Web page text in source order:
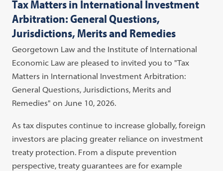
Tax Matters in International Investment
Arbitration: General Questions,
Jurisdictions, Merits and Remedies
Georgetown Law and the Institute of International
Economic Law are pleased to invited you to "Tax
Matters in International Investment Arbitration:
General Questions, Jurisdictions, Merits and
Remedies" on June 10, 2026.
As tax disputes continue to increase globally, foreign
investors are placing greater reliance on investment
treaty protection. From a dispute prevention
perspective, treaty guarantees are for example